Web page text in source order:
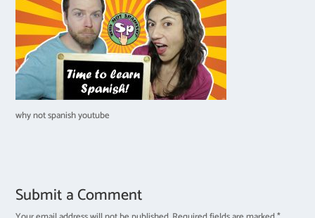
why not spanish youtube
Submit a Comment